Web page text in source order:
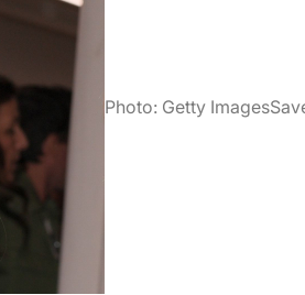
Photo: Getty Images